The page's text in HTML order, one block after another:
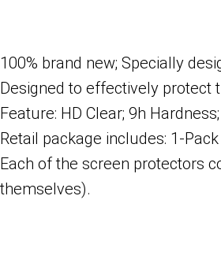
100% brand new; Specially
Designed to effectively protect
Feature: HD Clear; 9h
Retail package includes: 1-
Each of the screen protectors
themselves).